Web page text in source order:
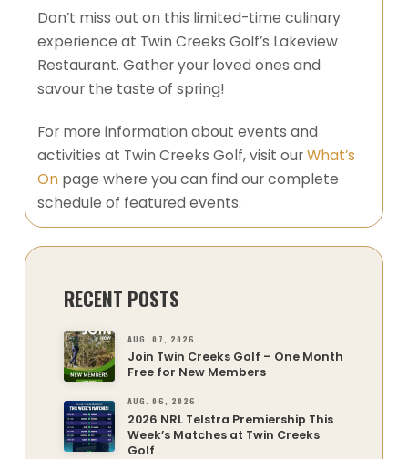
Don’t miss out on this limited-time culinary
experience at Twin Creeks Golf’s Lakeview
Restaurant. Gather your loved ones and
savour the taste of spring!
For more information about events and
activities at Twin Creeks Golf, visit ourWhat’s
On page where you can find our complete
schedule of featured events.
RECENT POSTS
AUG. 07, 2026
Join Twin Creeks Golf – One Month
Free for New Members
AUG. 06, 2026
2026 NRL Telstra Premiership This
Week’s Matches at Twin Creeks
Golf